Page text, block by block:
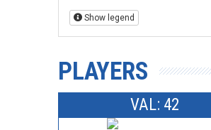
Show legend
PLAYERS
VAL: 42